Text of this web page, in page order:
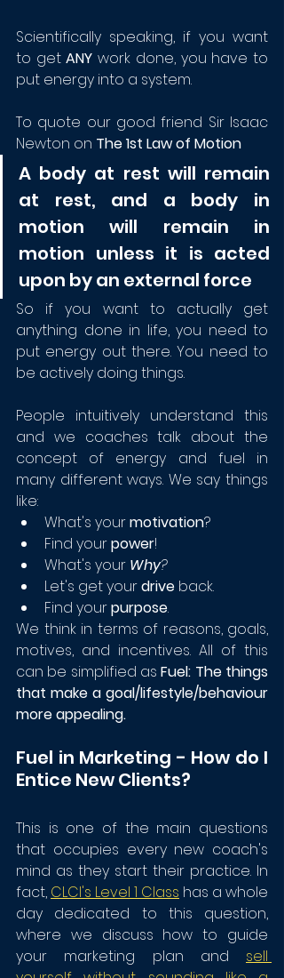
Scientifically speaking, if you want
to get ANY work done, you have to
put energy into a system.
To quote our good friend Sir Isaac
Newton on The 1st Law of Motion
A body at rest will remain
at rest, and a body in
motion will remain in
motion unless it is acted
upon by an external force
So if you want to actually get
anything done in life, you need to
put energy out there. You need to
be actively doing things.
People intuitively understand this
and we coaches talk about the
concept of energy and fuel in
many different ways. We say things
like:
What's your motivation?
Find your power!
What's your Why?
Let's get your drive back.
Find your purpose.
We think in terms of reasons, goals,
motives, and incentives. All of this
can be simplified as Fuel: The things
that make a goal/lifestyle/behaviour
more appealing.
Fuel in Marketing - How do I
Entice New Clients?
This is one of the main questions
that occupies every new coach's
mind as they start their practice. In
fact, CLCI's Level 1 Class has a whole
day dedicated to this question,
where we discuss how to guide
your marketing plan and sell